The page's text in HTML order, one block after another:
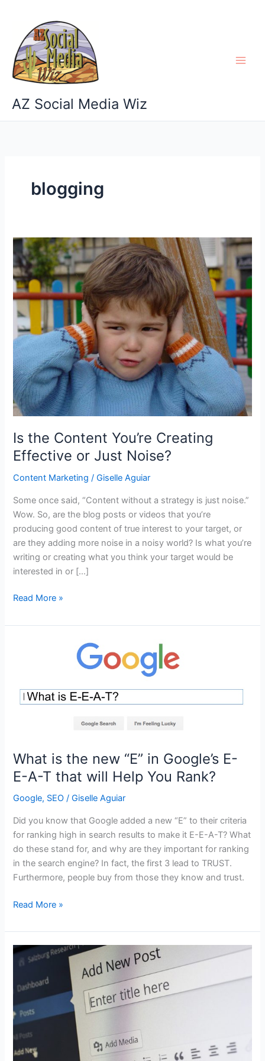
content
AZ Social Media Wiz
blogging
Is the Content You’re Creating
Effective or Just Noise?
Content Marketing /Giselle Aguiar
Some once said, “Content without a strategy is just noise.”
Wow. So, are the blog posts or videos that you’re
producing good content of true interest to your target, or
are they adding more noise in a noisy world? Is what you’re
writing or creating what you think your target would be
interested in or […]
Is
Content
Just
Read More »
What is the new “E” in Google’s E-
E-A-T that will Help You Rank?
Google, SEO /Giselle Aguiar
Did you know that Google added a new “E” to their criteria
for ranking high in search results to make it E-E-A-T? What
do these stand for, and why are they important for ranking
in the search engine? In fact, the first 3 lead to TRUST.
Furthermore, people buy from those they know and trust.
What
the
new
“E”
Google’s
E-
E-
A-
Read More »